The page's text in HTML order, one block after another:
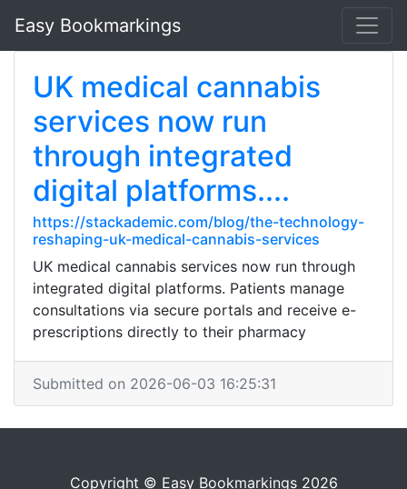
Easy Bookmarkings
UK medical cannabis
services now run
through integrated
digital platforms....
https://stackademic.com/blog/the-technology-
reshaping-uk-medical-cannabis-services
UK medical cannabis services now run through
integrated digital platforms. Patients manage
consultations via secure portals and receive e-
prescriptions directly to their pharmacy
Submitted on 2026-06-03 16:25:31
Copyright © Easy Bookmarkings 2026